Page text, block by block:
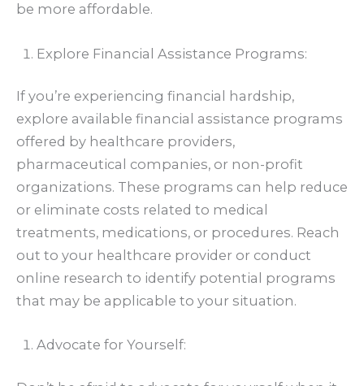
be more affordable.
Explore Financial Assistance Programs:
If you’re experiencing financial hardship,
explore available financial assistance programs
offered by healthcare providers,
pharmaceutical companies, or non-profit
organizations. These programs can help reduce
or eliminate costs related to medical
treatments, medications, or procedures. Reach
out to your healthcare provider or conduct
online research to identify potential programs
that may be applicable to your situation.
Advocate for Yourself: